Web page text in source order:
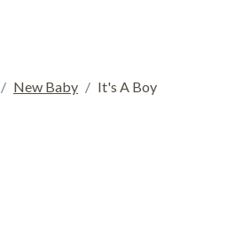
New Baby It's A Boy